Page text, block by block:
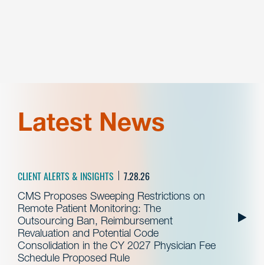
Latest News
CLIENT ALERTS & INSIGHTS 7.28.26
CMS Proposes Sweeping Restrictions on
Remote Patient Monitoring: The
Outsourcing Ban, Reimbursement
Revaluation and Potential Code
Consolidation in the CY 2027 Physician Fee
Schedule Proposed Rule